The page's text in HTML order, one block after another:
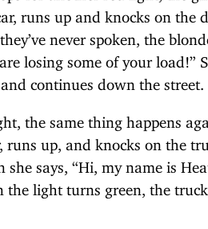
runs up and knocks on the
never spoken, the
losing some of your load!”
continues down the street.
the same thing happens
runs up, and knocks on the
she says, “Hi, my name is
the light turns green, the